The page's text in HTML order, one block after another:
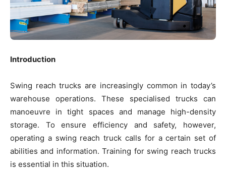
Introduction
Swing reach trucks are increasingly common in today’s
warehouse operations. These specialised trucks can
manoeuvre in tight spaces and manage high-density
storage. To ensure efficiency and safety, however,
operating a swing reach truck calls for a certain set of
abilities and information. Training for swing reach trucks
is essential in this situation.